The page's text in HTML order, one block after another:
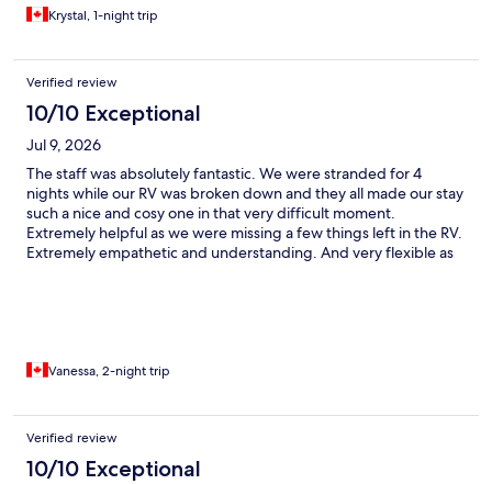
Krystal, 1-night trip
Verified review
10/10 Exceptional
Jul 9, 2026
The staff was absolutely fantastic. We were stranded for 4
nights while our RV was broken down and they all made our stay
such a nice and cosy one in that very difficult moment.
Extremely helpful as we were missing a few things left in the RV.
Extremely empathetic and understanding. And very flexible as
Vanessa, 2-night trip
Verified review
10/10 Exceptional